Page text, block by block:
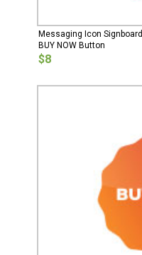
Messaging Icon Signboard
BUY NOW Button
$8